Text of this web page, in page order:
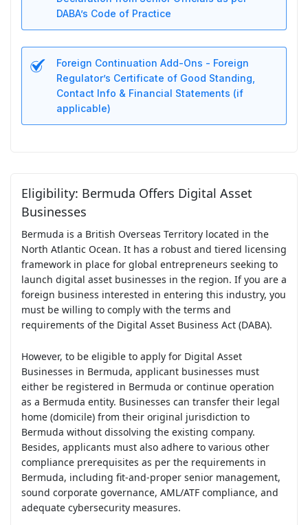
DABA’s Code of Practice
Foreign Continuation Add-Ons - Foreign
Regulator’s Certificate of Good Standing,
Contact Info & Financial Statements (if
applicable)
Eligibility: Bermuda Offers Digital Asset
Businesses
Bermuda is a British Overseas Territory located in the
North Atlantic Ocean. It has a robust and tiered licensing
framework in place for global entrepreneurs seeking to
launch digital asset businesses in the region. If you are a
foreign business interested in entering this industry, you
must be willing to comply with the terms and
requirements of the Digital Asset Business Act (DABA).
However, to be eligible to apply for Digital Asset
Businesses in Bermuda, applicant businesses must
either be registered in Bermuda or continue operation
as a Bermuda entity. Businesses can transfer their legal
home (domicile) from their original jurisdiction to
Bermuda without dissolving the existing company.
Besides, applicants must also adhere to various other
compliance prerequisites as per the requirements in
Bermuda, including fit-and-proper senior management,
sound corporate governance, AML/ATF compliance, and
adequate cybersecurity measures.